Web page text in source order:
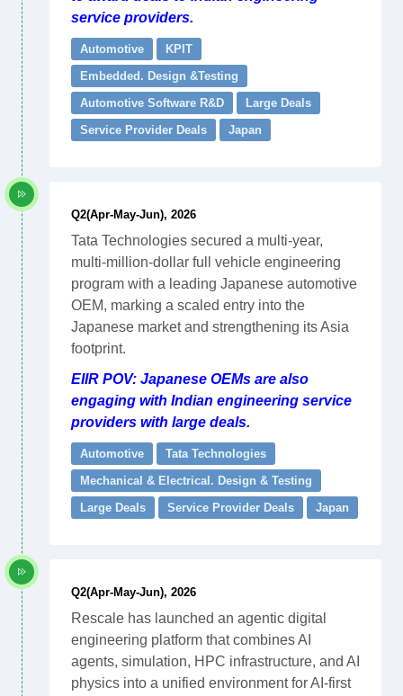
service providers.
Automotive
KPIT
Embedded. Design &Testing
Automotive Software R&D
Large Deals
Service Provider Deals
Japan
Q2(Apr-May-Jun), 2026
Tata Technologies secured a multi-year,
multi-million-dollar full vehicle engineering
program with a leading Japanese automotive
OEM, marking a scaled entry into the
Japanese market and strengthening its Asia
footprint.
EIIR POV: Japanese OEMs are also
engaging with Indian engineering service
providers with large deals.
Automotive
Tata Technologies
Mechanical & Electrical. Design & Testing
Large Deals
Service Provider Deals Japan
Q2(Apr-May-Jun), 2026
Rescale has launched an agentic digital
engineering platform that combines AI
agents, simulation, HPC infrastructure, and AI
physics into a unified environment for AI-first